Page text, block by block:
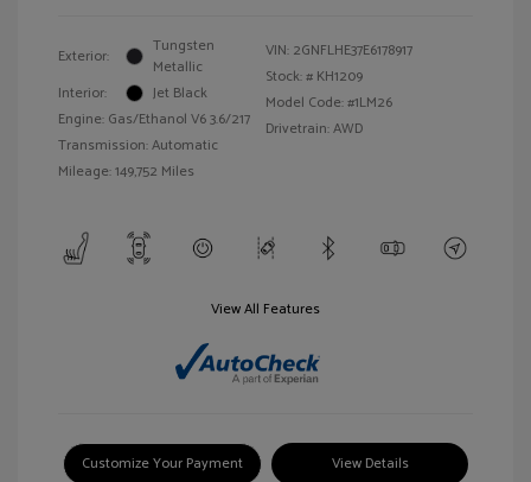
Exterior:
Tungsten
Metallic
Interior:
Jet Black
Engine: Gas/Ethanol V6 3.6/217
Transmission: Automatic
Mileage: 149,752 Miles
VIN: 2GNFLHE37E6178917
Stock: # KH1209
Model Code: #1LM26
Drivetrain: AWD
View All Features
Customize Your Payment View Details